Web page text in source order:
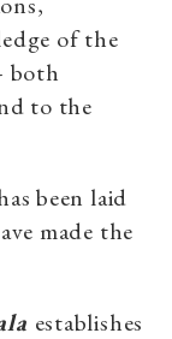
of the
both
to the
been laid
made the
establishes